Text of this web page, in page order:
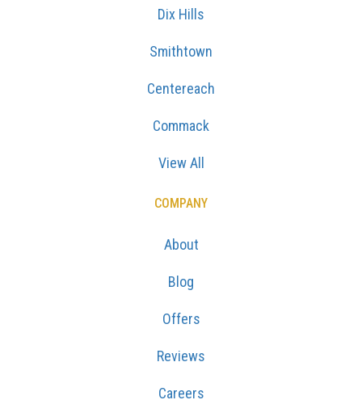
Dix Hills
Smithtown
Centereach
Commack
View All
COMPANY
About
Blog
Offers
Reviews
Careers